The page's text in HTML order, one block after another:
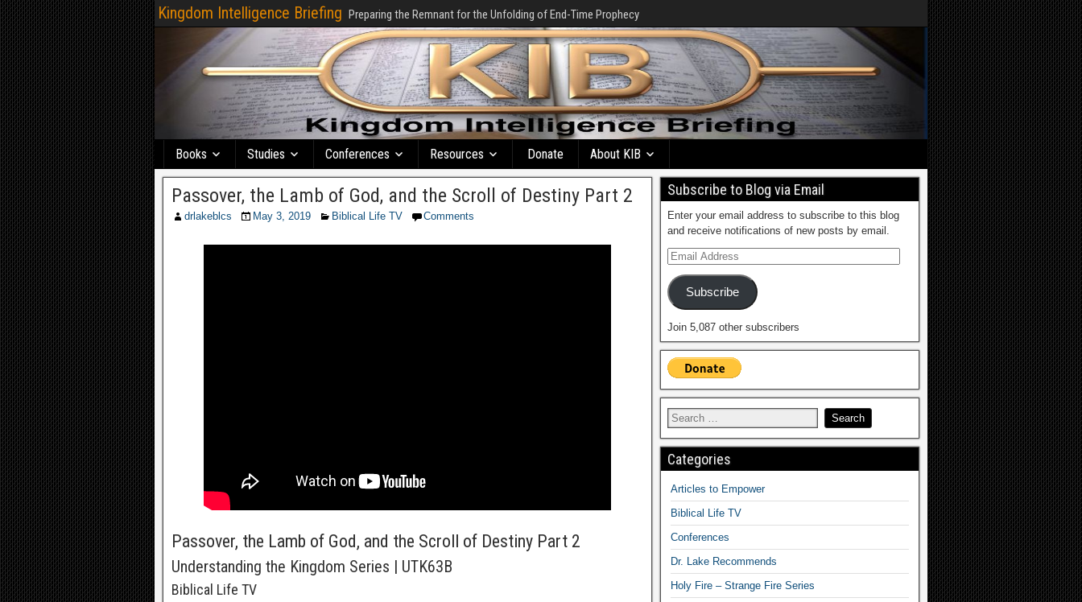
Kingdom Intelligence Briefing Preparing the Remnant for the Unfolding of End-Time Prophecy
Books Studies Conferences Resources Donate About KIB
Passover, the Lamb of God, and the Scroll of Destiny Part 2
drlakeblcs May 3, 2019 Biblical Life TV Comments
Passover, the Lamb of God, and the Scroll of Destiny Part 2
Understanding the Kingdom Series | UTK63B
Biblical Life TV
Subscribe to Blog via Email
Enter your email address to subscribe to this blog
and receive notifications of new posts by email.
Subscribe
Join 5,087 other subscribers
Categories
Articles to Empower
Biblical Life TV
Conferences
Dr. Lake Recommends
Holy Fire – Strange Fire Series